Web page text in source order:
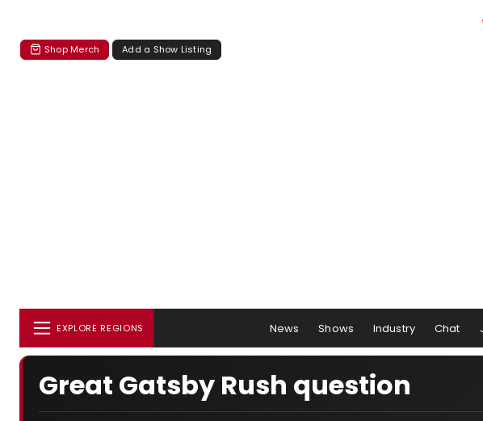
Shop Merch Add a Show Listing
EXPLORE REGIONS News Shows Industry Chat
Great Gatsby Rush question